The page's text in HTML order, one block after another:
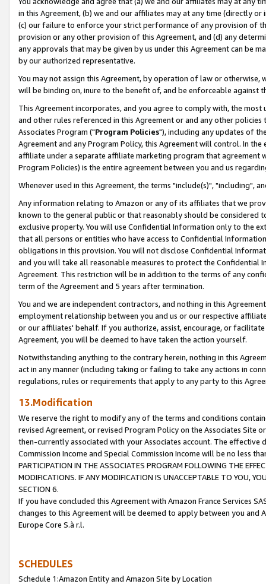
in this Agreement, (b) we and our affiliates may at any time (directly
(c) our failure to enforce your strict performance of any provision of
provision or any other provision of this Agreement, and (d) any
any approvals that may be given by us under this Agreement can be
by our authorized representative.
You may not assign this Agreement, by operation of law or
will be binding on, inure to the benefit of, and be enforceable against
This Agreement incorporates, and you agree to comply with, the
and other rules referenced in this Agreement or and any other
Associates Program ("Program Policies"), including any updates of
Agreement and any Program Policy, this Agreement will control. In
affiliate under a separate affiliate marketing program that agreement
Program Policies) is the entire agreement between you and us
Whenever used in this Agreement, the terms "include(s)", "including",
Any information relating to Amazon or any of its affiliates that we
known to the general public or that reasonably should be considered
exclusive property. You will use Confidential Information only to the
that all persons or entities who have access to Confidential
obligations in this provision. You will not disclose Confidential
and you will take all reasonable measures to protect the Confidential
Agreement. This restriction will be in addition to the terms of any
term of the Agreement and 5 years after termination.
You and we are independent contractors, and nothing in this
employment relationship between you and us or our respective
or our affiliates' behalf. If you authorize, assist, encourage, or
Agreement, you will be deemed to have taken the action yourself.
Notwithstanding anything to the contrary herein, nothing in this
act in any manner (including taking or failing to take any actions in
regulations, rules or requirements that apply to any party to this
13.Modification
We reserve the right to modify any of the terms and conditions
revised Agreement, or revised Program Policy on the Associates
then-currently associated with your Associates account. The
Commission Income and Special Commission Income will be no less
PARTICIPATION IN THE ASSOCIATES PROGRAM FOLLOWING THE
MODIFICATIONS. IF ANY MODIFICATION IS UNACCEPTABLE TO YOU,
SECTION 6.
If you have concluded this Agreement with Amazon France Services
changes to this Agreement will be deemed to apply between you and
Europe Core S.à r.l.
SCHEDULES
Schedule 1:Amazon Entity and Amazon Site by Location